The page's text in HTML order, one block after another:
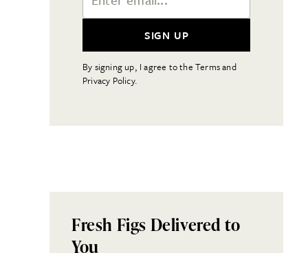
SIGN UP
By signing up, I agree to the Terms and
Privacy Policy.
Fresh Figs Delivered to
You